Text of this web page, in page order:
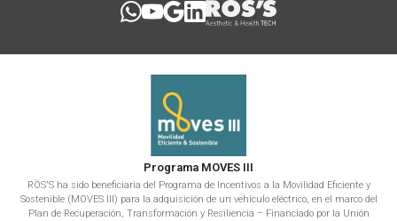
Programa MOVES III
RÖS'S ha sido beneficiaria del Programa de Incentivos a la Movilidad Eficiente y
Sostenible (MOVES III) para la adquisición de un vehículo eléctrico, en el marco del
Plan de Recuperación, Transformación y Resiliencia – Financiado por la Unión